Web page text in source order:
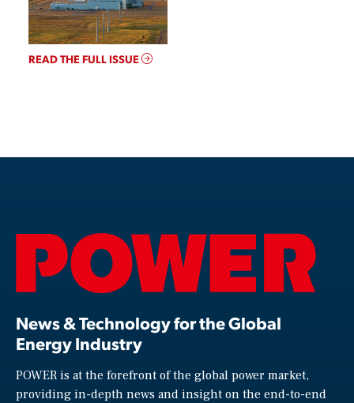
READ THE FULL ISSUE
News & Technology for the Global
Energy Industry
POWER is at the forefront of the global power market,
providing in-depth news and insight on the end-to-end